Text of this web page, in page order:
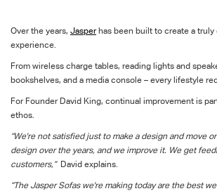
Over the years, Jasperhas been built to create a truly
experience.
From wireless charge tables, reading lights and
bookshelves, and a media console – every lifestyle
For Founder David King, continual improvement is
ethos.
“We're not satisfied just to make a design and move
design over the years, and we improve it. We get
customers,”David explains.
“The Jasper Sofas we're making today are the best